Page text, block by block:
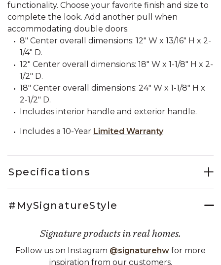
functionality. Choose your favorite finish and size to
complete the look. Add another pull when
accommodating double doors.
8" Center overall dimensions: 12" W x 13/16" H x 2-
1/4" D.
12" Center overall dimensions: 18" W x 1-1/8" H x 2-
1/2" D.
18" Center overall dimensions: 24" W x 1-1/8" H x
2-1/2" D.
Includes interior handle and exterior handle.
Includes a 10-Year Limited Warranty
Specifications
#MySignatureStyle
Signature products in real homes.
Follow us on Instagram @signaturehw for more
inspiration from our customers.